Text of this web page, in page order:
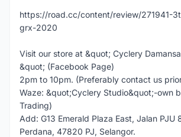
https://road.cc/content/review/271941-
grx-2020
Visit our store at &quot; Cyclery
&quot; (Facebook Page)
2pm to 10pm. (Preferably contact us
Waze: &quot;Cyclery Studio&quot;-own
Trading)
Add: G13 Emerald Plaza East, Jalan PJU
Perdana, 47820 PJ, Selangor.